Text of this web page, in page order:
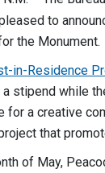
to
the Monument.
in-Residence
stipend while
for a creative
that
of May,